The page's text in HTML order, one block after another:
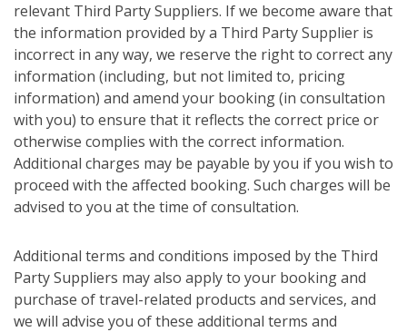
relevant Third Party Suppliers. If we become aware that
the information provided by a Third Party Supplier is
incorrect in any way, we reserve the right to correct any
information (including, but not limited to, pricing
information) and amend your booking (in consultation
with you) to ensure that it reflects the correct price or
otherwise complies with the correct information.
Additional charges may be payable by you if you wish to
proceed with the affected booking. Such charges will be
advised to you at the time of consultation.
Additional terms and conditions imposed by the Third
Party Suppliers may also apply to your booking and
purchase of travel-related products and services, and
we will advise you of these additional terms and